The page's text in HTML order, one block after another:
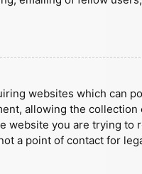
websites which can
allowing the
you are trying to
a point of contact for